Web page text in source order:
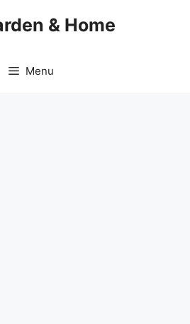
& Home
Menu